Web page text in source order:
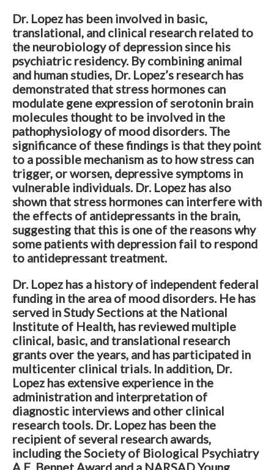
Dr. Lopez has been involved in basic,
translational, and clinical research related to
the neurobiology of depression since his
psychiatric residency. By combining animal
and human studies, Dr. Lopez’s research has
demonstrated that stress hormones can
modulate gene expression of serotonin brain
molecules thought to be involved in the
pathophysiology of mood disorders. The
significance of these findings is that they point
to a possible mechanism as to how stress can
trigger, or worsen, depressive symptoms in
vulnerable individuals. Dr. Lopez has also
shown that stress hormones can interfere with
the effects of antidepressants in the brain,
suggesting that this is one of the reasons why
some patients with depression fail to respond
to antidepressant treatment.
Dr. Lopez has a history of independent federal
funding in the area of mood disorders. He has
served in Study Sections at the National
Institute of Health, has reviewed multiple
clinical, basic, and translational research
grants over the years, and has participated in
multicenter clinical trials. In addition, Dr.
Lopez has extensive experience in the
administration and interpretation of
diagnostic interviews and other clinical
research tools. Dr. Lopez has been the
recipient of several research awards,
including the Society of Biological Psychiatry
A.E. Bennet Award and a NARSAD Young